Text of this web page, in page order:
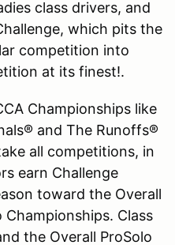
class drivers, and
which pits the
competition into
at its finest!.
Championships like
and The Runoffs®
all competitions, in
earn Challenge
toward the Overall
Championships. Class
the Overall ProSolo